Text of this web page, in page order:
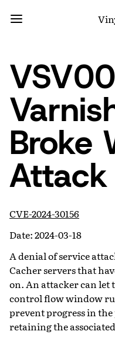
Broke
Attack
CVE-2024-30156
Date: 2024-03-18
A denial of service
Cacher servers that
on. An attacker can let
control flow window
prevent progress in
retaining the